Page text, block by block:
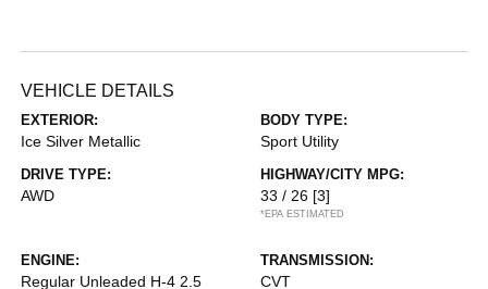
VEHICLE DETAILS
EXTERIOR:
Ice Silver Metallic
BODY TYPE:
Sport Utility
DRIVE TYPE:
AWD
HIGHWAY/CITY MPG:
33 / 26 [3]
*EPA ESTIMATED
ENGINE:
Regular Unleaded H-4 2.5
TRANSMISSION:
CVT